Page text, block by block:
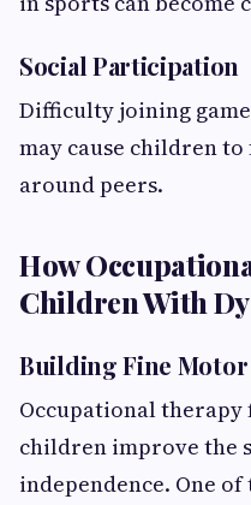
Social Participation
Difficulty joining
may cause children
around peers.
How
Children With
Building Fine
Occupational therapy
children improve the
independence. One